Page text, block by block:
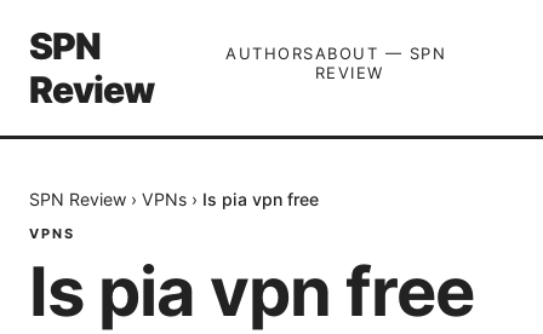
SPN
Review
AUTHORSABOUT — SPN
REVIEW
SPN Review › VPNs › Is pia vpn free
VPNS
Is pia vpn free